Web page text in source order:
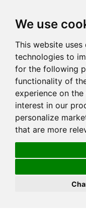
We use
This website
technologies to
for the following
functionality of
experience on
interest in our
personalize
that are more